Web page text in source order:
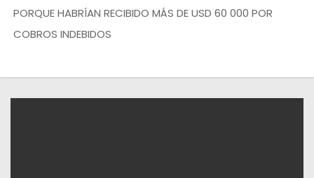
PORQUE HABRÍAN RECIBIDO MÁS DE USD 60 000 POR
COBROS INDEBIDOS